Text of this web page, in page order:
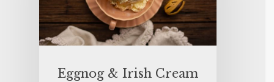
Eggnog & Irish Cream